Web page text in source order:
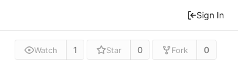
Sign In
Watch 1 Star 0 Fork 0